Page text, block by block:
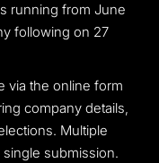
running from June
following on 27
via the online form
company details,
Multiple
submission.